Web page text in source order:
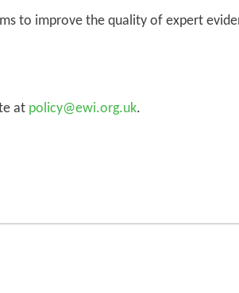
to improve the quality of expert
at policy@ewi.org.uk.